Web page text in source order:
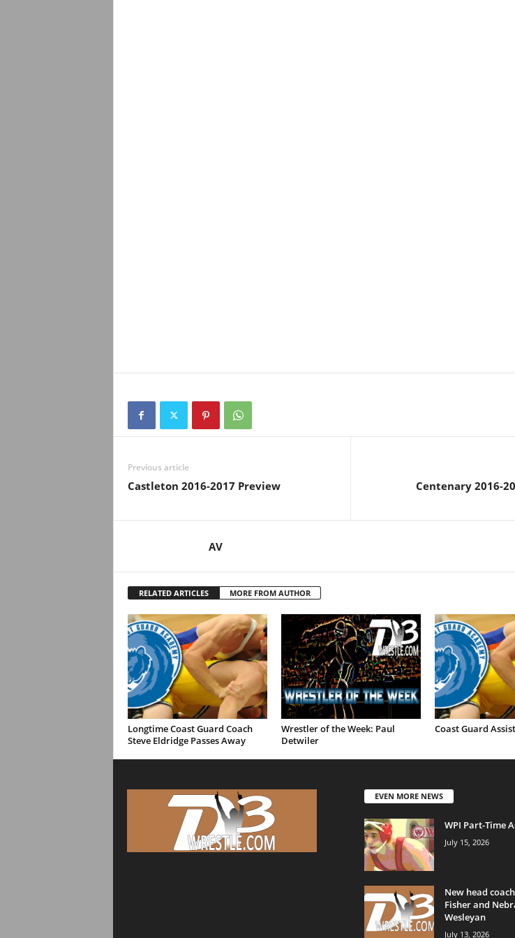
Previous article
Castleton 2016-2017 Preview Centenary 2016-
AV
RELATED ARTICLES MORE FROM AUTHOR
Longtime Coast Guard Coach
Steve Eldridge Passes Away
Wrestler of the Week: Paul
Detwiler
Coast Guard
EVEN MORE NEWS
WPI Part-Time
July 15, 2026
New head
Fisher and
Wesleyan
July 13, 2026